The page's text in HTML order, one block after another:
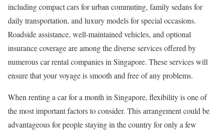
including compact cars for urban commuting, family sedans for
daily transportation, and luxury models for special occasions.
Roadside assistance, well-maintained vehicles, and optional
insurance coverage are among the diverse services offered by
numerous car rental companies in Singapore. These services will
ensure that your voyage is smooth and free of any problems.
When renting a car for a month in Singapore, flexibility is one of
the most important factors to consider. This arrangement could be
advantageous for people staying in the country for only a few